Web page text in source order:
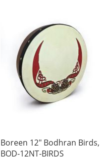
Boreen 12" Bodhran Birds,
BOD-12NT-BIRDS